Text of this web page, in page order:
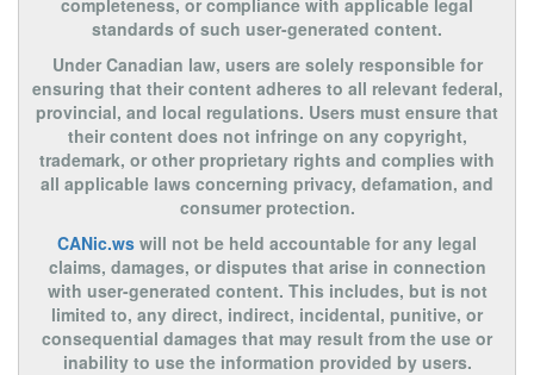
completeness, or compliance with applicable legal
standards of such user-generated content.
Under Canadian law, users are solely responsible for
ensuring that their content adheres to all relevant federal,
provincial, and local regulations. Users must ensure that
their content does not infringe on any copyright,
trademark, or other proprietary rights and complies with
all applicable laws concerning privacy, defamation, and
consumer protection.
CANic.ws will not be held accountable for any legal
claims, damages, or disputes that arise in connection
with user-generated content. This includes, but is not
limited to, any direct, indirect, incidental, punitive, or
consequential damages that may result from the use or
inability to use the information provided by users.